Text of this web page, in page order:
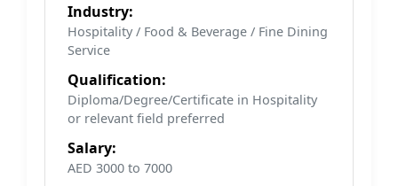
Industry:
Hospitality / Food & Beverage / Fine Dining
Service
Qualification:
Diploma/Degree/Certificate in Hospitality
or relevant field preferred
Salary:
AED 3000 to 7000